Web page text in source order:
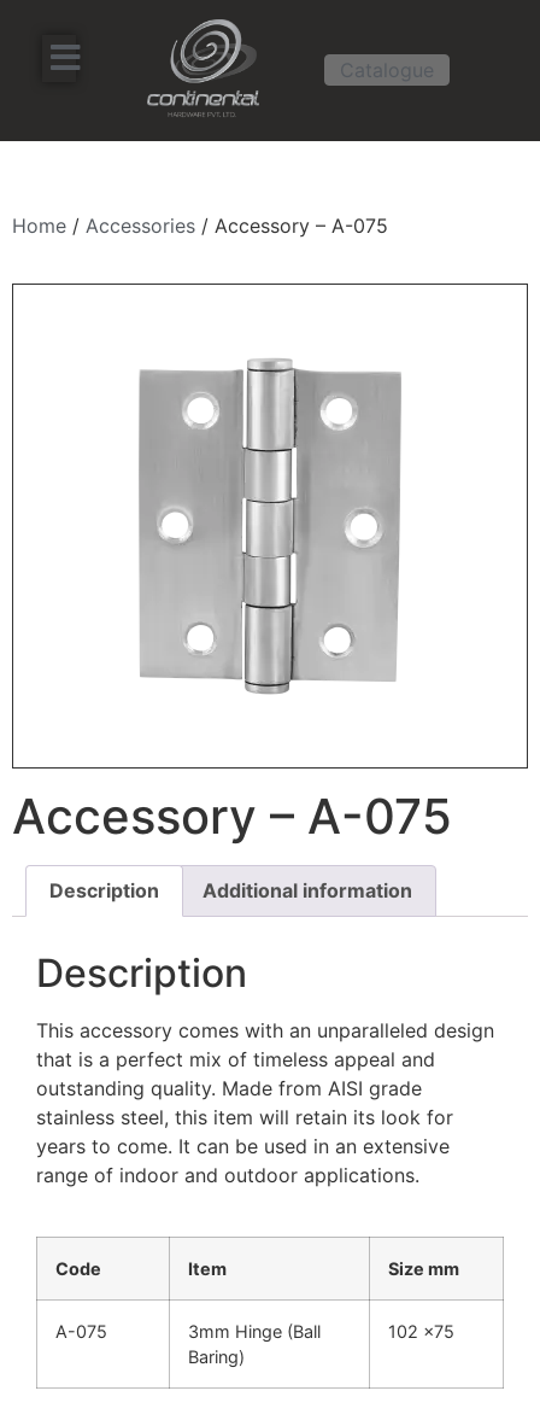
Catalogue
Home / Accessories / Accessory – A-075
Accessory – A-075
Description Additional information
Description
This accessory comes with an unparalleled design
that is a perfect mix of timeless appeal and
outstanding quality. Made from AISI grade
stainless steel, this item will retain its look for
years to come. It can be used in an extensive
range of indoor and outdoor applications.
Code Item Size mm
A-075
3mm Hinge (Ball
Baring)
102 x75